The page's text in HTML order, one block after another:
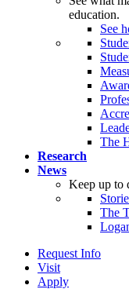
education.
See
The
Research
News
Keep up to
The
Request Info
Visit
Apply